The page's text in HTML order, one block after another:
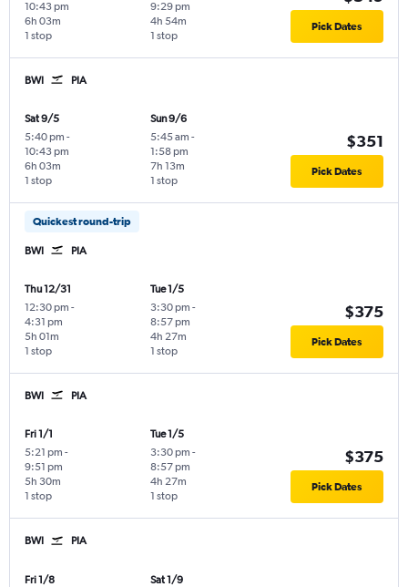
10:43 pm
1 stop
6h 03m
9:29 pm
1 stop
4h 54m Pick Dates
BWI PIA
Sat 9/5
5:40 pm -
10:43 pm
1 stop
6h 03m
Sun 9/6
5:45 am -
1:58 pm
1 stop
7h 13m
$351
Pick Dates
Quickest round-trip
BWI PIA
Thu 12/31
12:30 pm -
4:31 pm
1 stop
5h 01m
Tue 1/5
3:30 pm -
8:57 pm
1 stop
4h 27m
$375
Pick Dates
BWI PIA
Fri 1/1
5:21 pm -
9:51 pm
1 stop
5h 30m
Tue 1/5
3:30 pm -
8:57 pm
1 stop
4h 27m
$375
Pick Dates
BWI PIA
Fri 1/8
Sat 1/9